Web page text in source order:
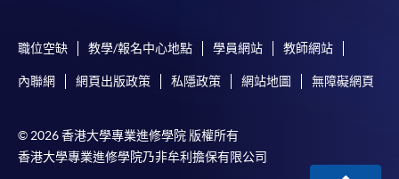
4. Online Payment
basis) and selected award-bearing programmes.
Application fees and course fees of these
職位空缺 教學/報名中心地點 學員網站 教師網站
內聯網 網頁出版政策 私隱政策 網站地圖 無障礙網頁
© 2026 香港大學專業進修學院 版權所有
香港大學專業進修學院乃非牟利擔保有限公司